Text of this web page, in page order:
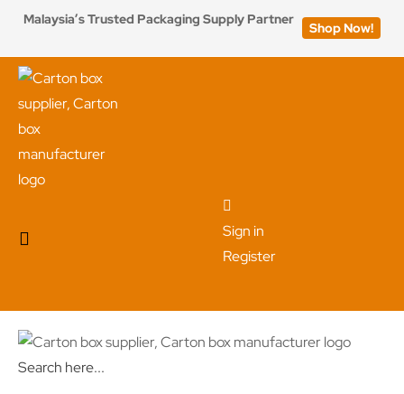
Malaysia’s Trusted Packaging Supply Partner
Shop Now!
Sign in
Register
Search here...